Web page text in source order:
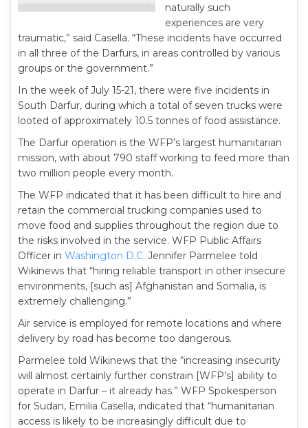
naturally such
experiences are very
traumatic,” said Casella. “These incidents have occurred
in all three of the Darfurs, in areas controlled by various
groups or the government.”
In the week of July 15-21, there were five incidents in
South Darfur, during which a total of seven trucks were
looted of approximately 10.5 tonnes of food assistance.
The Darfur operation is the WFP’s largest humanitarian
mission, with about 790 staff working to feed more than
two million people every month.
The WFP indicated that it has been difficult to hire and
retain the commercial trucking companies used to
move food and supplies throughout the region due to
the risks involved in the service. WFP Public Affairs
Officer in Washington D.C. Jennifer Parmelee told
Wikinews that “hiring reliable transport in other insecure
environments, [such as] Afghanistan and Somalia, is
extremely challenging.”
Air service is employed for remote locations and where
delivery by road has become too dangerous.
Parmelee told Wikinews that the “increasing insecurity
will almost certainly further constrain [WFP’s] ability to
operate in Darfur – it already has.” WFP Spokesperson
for Sudan, Emilia Casella, indicated that “humanitarian
access is likely to be increasingly difficult due to